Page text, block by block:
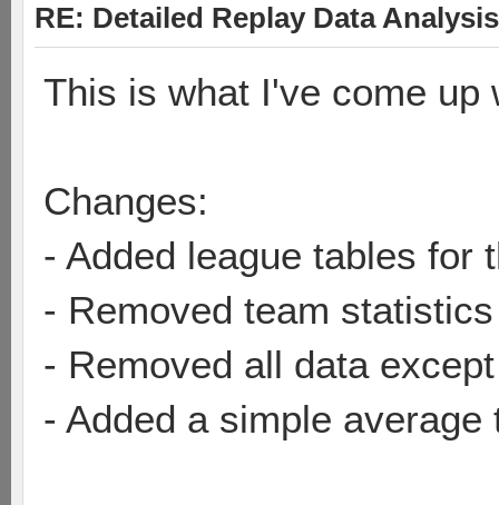
RE: Detailed Replay Data Analysis
This is what I've come up
Changes:
- Added league tables for
- Removed team statistics
- Removed all data
- Added a simple